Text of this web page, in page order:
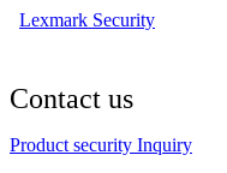
Lexmark Security
Contact us
Product security Inquiry